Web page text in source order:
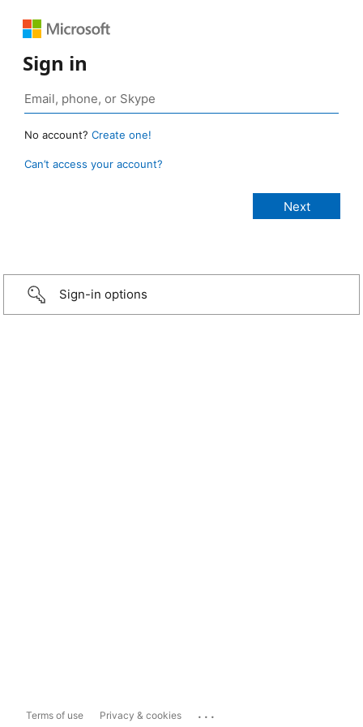
Sign in
No account? Create one!
Can’t access your account?
Sign-in options
Terms of use Privacy & cookies ...